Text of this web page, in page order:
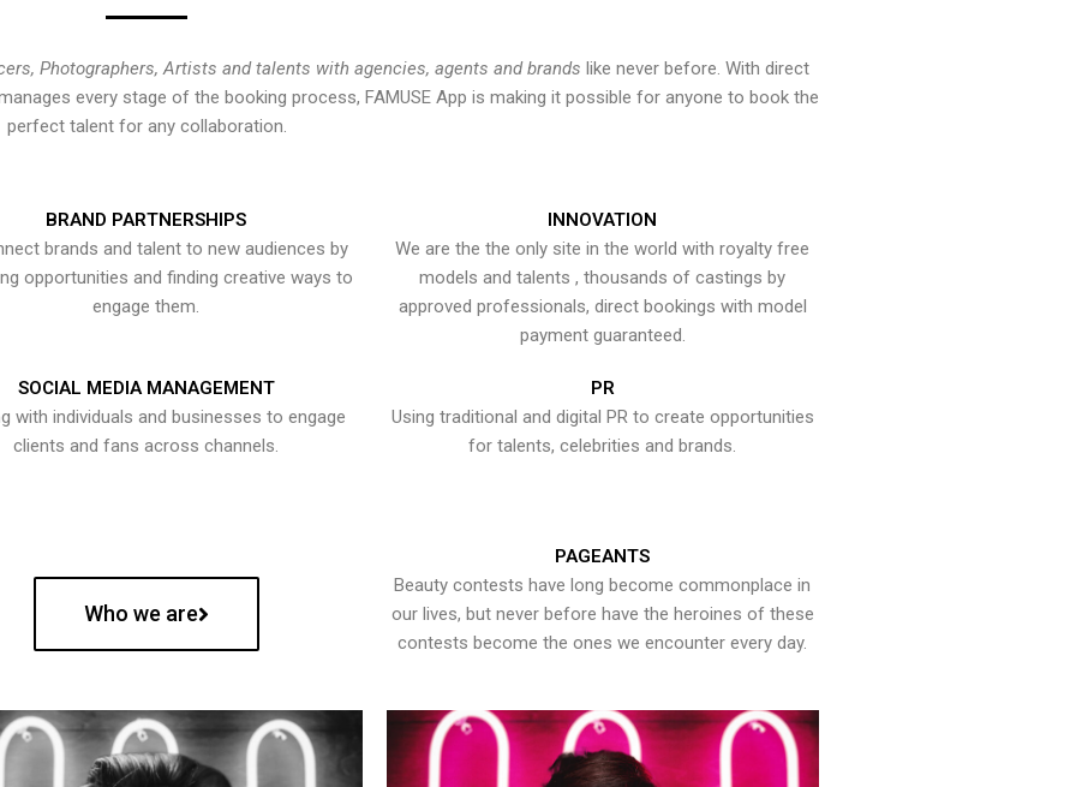
Photographers, Artists and talents with agencies, agents and brands like never before. With direct
every stage of the booking process, FAMUSE App is making it possible for anyone to book the
perfect talent for any collaboration.
BRAND PARTNERSHIPS
brands and talent to new audiences by
opportunities and finding creative ways to
engage them.
INNOVATION
We are the the only site in the world with royalty free
models and talents , thousands of castings by
approved professionals, direct bookings with model
payment guaranteed.
SOCIAL MEDIA MANAGEMENT
with individuals and businesses to engage
clients and fans across channels.
PR
Using traditional and digital PR to create opportunities
for talents, celebrities and brands.
Who we are
PAGEANTS
Beauty contests have long become commonplace in
our lives, but never before have the heroines of these
contests become the ones we encounter every day.